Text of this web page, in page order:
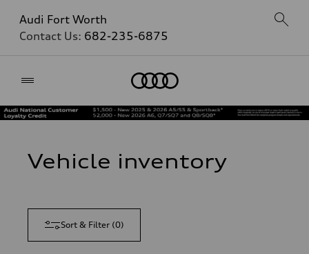
Audi Fort Worth
Contact Us: 682-235-6875
Vehicle inventory
Sort & Filter (0)